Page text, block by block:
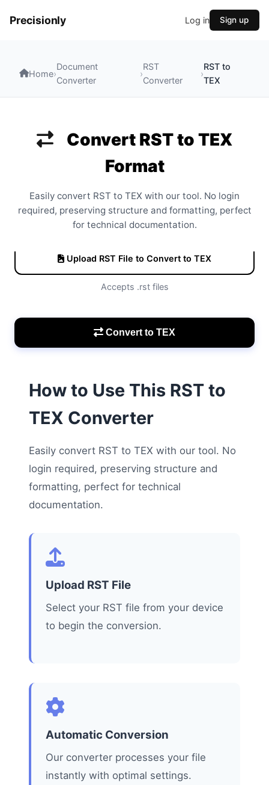
Precisionly Log in Sign up
Home›
Document
Converter
›
RST
Converter
›
RST to
TEX
Convert RST to TEX
Format
Easily convert RST to TEX with our tool. No login
required, preserving structure and formatting, perfect
for technical documentation.
Upload RST File to Convert to TEX
Accepts .rst files
Convert to TEX
How to Use This RST to
TEX Converter
Easily convert RST to TEX with our tool. No
login required, preserving structure and
formatting, perfect for technical
documentation.
Upload RST File
Select your RST file from your device
to begin the conversion.
Automatic Conversion
Our converter processes your file
instantly with optimal settings.